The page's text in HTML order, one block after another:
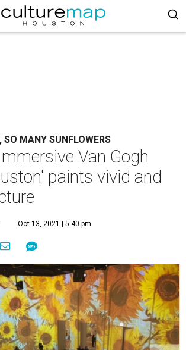
SO MANY SUNFLOWERS
Van Gogh
paints vivid and
Oct 13, 2021 | 5:40 pm